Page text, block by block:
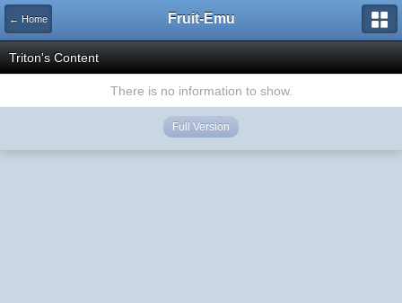
← Home Fruit-Emu
Triton's Content
There is no information to show.
Full Version